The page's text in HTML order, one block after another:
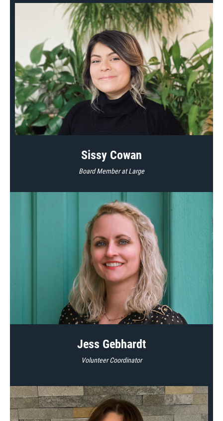
Sissy Cowan
Board Member at Large
Jess Gebhardt
Volunteer Coordinator